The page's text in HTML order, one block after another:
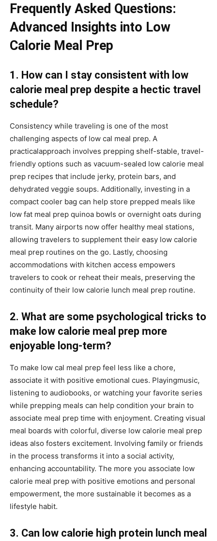
Frequently Asked Questions:
Advanced Insights into Low
Calorie Meal Prep
1. How can I stay consistent with low
calorie meal prep despite a hectic travel
schedule?
Consistency while traveling is one of the most
challenging aspects of low cal meal prep. A
practicalapproach involves prepping shelf-stable, travel-
friendly options such as vacuum-sealed low calorie meal
prep recipes that include jerky, protein bars, and
dehydrated veggie soups. Additionally, investing in a
compact cooler bag can help store prepped meals like
low fat meal prep quinoa bowls or overnight oats during
transit. Many airports now offer healthy meal stations,
allowing travelers to supplement their easy low calorie
meal prep routines on the go. Lastly, choosing
accommodations with kitchen access empowers
travelers to cook or reheat their meals, preserving the
continuity of their low calorie lunch meal prep routine.
2. What are some psychological tricks to
make low calorie meal prep more
enjoyable long-term?
To make low cal meal prep feel less like a chore,
associate it with positive emotional cues. Playingmusic,
listening to audiobooks, or watching your favorite series
while prepping meals can help condition your brain to
associate meal prep time with enjoyment. Creating visual
meal boards with colorful, diverse low calorie meal prep
ideas also fosters excitement. Involving family or friends
in the process transforms it into a social activity,
enhancing accountability. The more you associate low
calorie meal prep with positive emotions and personal
empowerment, the more sustainable it becomes as a
lifestyle habit.
3. Can low calorie high protein lunch meal